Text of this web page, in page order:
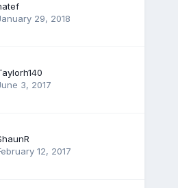
29, 2018
3, 2017
12, 2017